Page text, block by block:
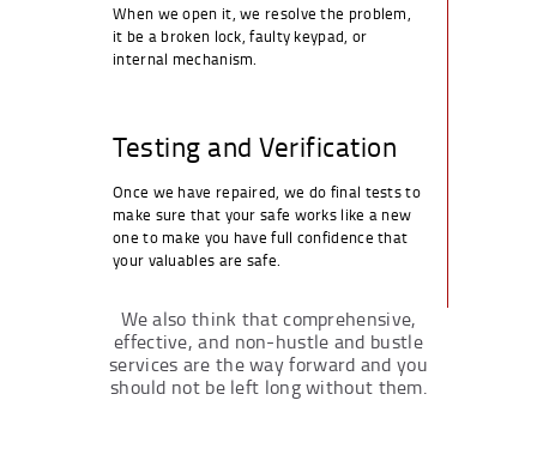
When we open it, we resolve the problem,
it be a broken lock, faulty keypad, or
internal mechanism.
Testing and Verification
Once we have repaired, we do final tests to
make sure that your safe works like a new
one to make you have full confidence that
your valuables are safe.
We also think that comprehensive,
effective, and non-hustle and bustle
services are the way forward and you
should not be left long without them.